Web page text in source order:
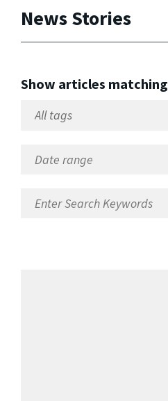
News Stories
Show articles matching